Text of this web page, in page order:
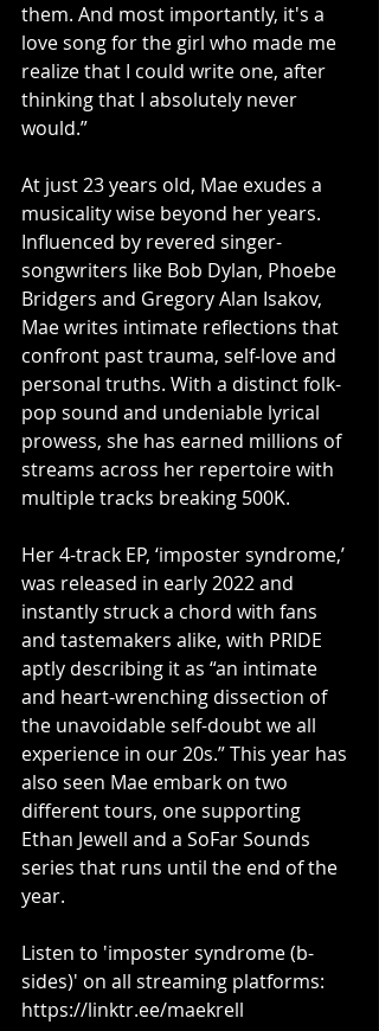
them. And most importantly, it's a
love song for the girl who made me
realize that I could write one, after
thinking that I absolutely never
would.”
At just 23 years old, Mae exudes a
musicality wise beyond her years.
Influenced by revered singer-
songwriters like Bob Dylan, Phoebe
Bridgers and Gregory Alan Isakov,
Mae writes intimate reflections that
confront past trauma, self-love and
personal truths. With a distinct folk-
pop sound and undeniable lyrical
prowess, she has earned millions of
streams across her repertoire with
multiple tracks breaking 500K.
Her 4-track EP, ‘imposter syndrome,’
was released in early 2022 and
instantly struck a chord with fans
and tastemakers alike, with PRIDE
aptly describing it as “an intimate
and heart-wrenching dissection of
the unavoidable self-doubt we all
experience in our 20s.” This year has
also seen Mae embark on two
different tours, one supporting
Ethan Jewell and a SoFar Sounds
series that runs until the end of the
year.
Listen to 'imposter syndrome (b-
sides)' on all streaming platforms:
https://linktr.ee/maekrell